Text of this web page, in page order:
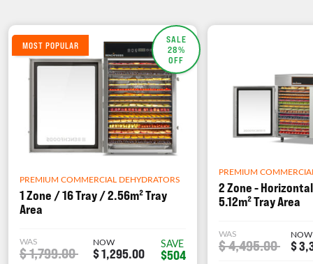
SALE
28%
OFF
MOST POPULAR
PREMIUM COMMERCIAL DEHYDRATORS
1 Zone / 16 Tray / 2.56m² Tray
Area
WAS
$ 1,799.00
NOW
$ 1,295.00
SAVE
$504
PREMIUM
2 Zone -
5.12m² Tray Area
WAS
$ 4,495.00
NOW
$